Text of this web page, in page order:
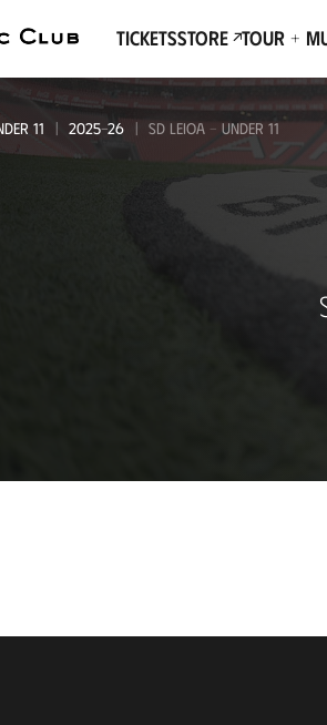
TicketsStore Tour +
11 2025-26 SD LEIOA - UNDER 11